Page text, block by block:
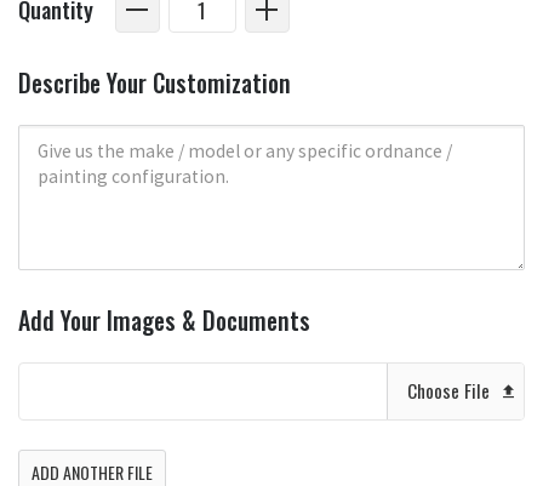
Quantity
Describe Your Customization
Add Your Images & Documents
Choose File
ADD ANOTHER FILE